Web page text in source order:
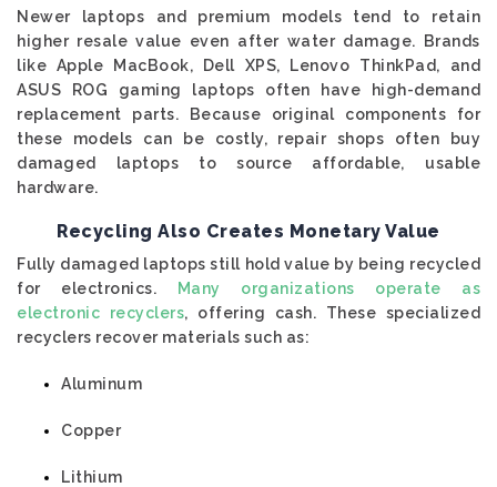
Newer laptops and premium models tend to retain
higher resale value even after water damage. Brands
like Apple MacBook, Dell XPS, Lenovo ThinkPad, and
ASUS ROG gaming laptops often have high-demand
replacement parts. Because original components for
these models can be costly, repair shops often buy
damaged laptops to source affordable, usable
hardware.
Recycling Also Creates Monetary Value
Fully damaged laptops still hold value by being recycled
for electronics.
Many organizations operate as
electronic recyclers, offering cash. These specialized
recyclers recover materials such as:
Aluminum
Copper
Lithium